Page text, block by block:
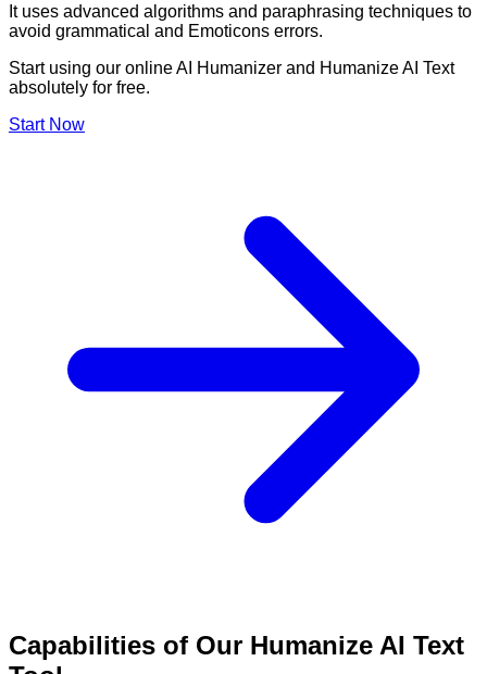
It uses advanced algorithms and paraphrasing techniques to
avoid grammatical and Emoticons errors.
Start using our online AI Humanizer and Humanize AI Text
absolutely for free.
Start Now
Capabilities of Our Humanize AI Text